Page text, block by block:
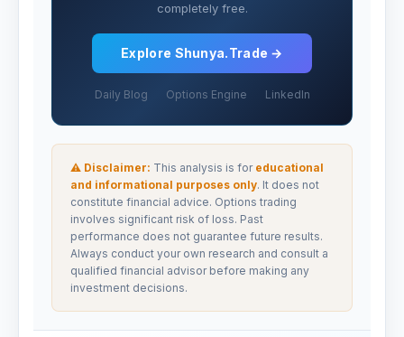
completely free.
Explore Shunya.Trade →
Daily Blog Options Engine LinkedIn
⚠ Disclaimer: This analysis is for educational
and informational purposes only. It does not
constitute financial advice. Options trading
involves significant risk of loss. Past
performance does not guarantee future results.
Always conduct your own research and consult a
qualified financial advisor before making any
investment decisions.